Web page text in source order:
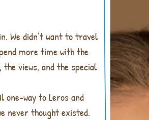
We didn’t want to travel
more time with the
views, and the special
one-way to Leros and
never thought existed.